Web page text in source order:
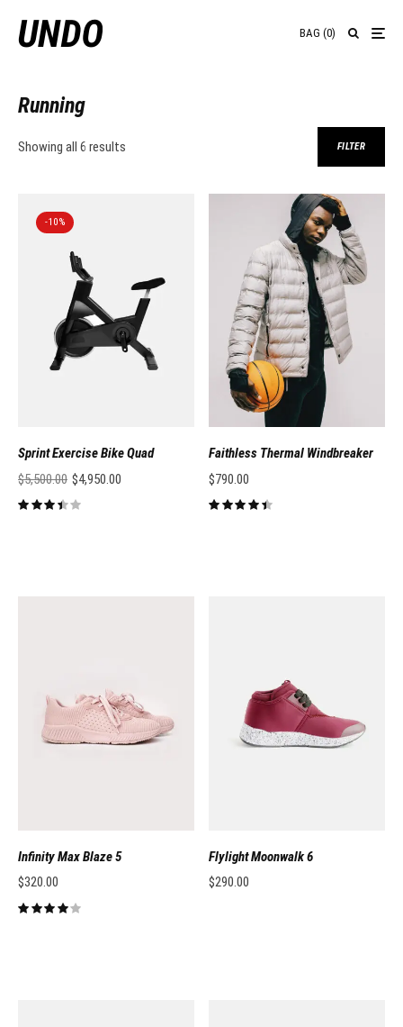
BAG (0)
Running
Showing all 6 results FILTER
-10%
Sprint Exercise Bike Quad
$5,500.00 $4,950.00
Faithless Thermal Windbreaker
$790.00
Infinity Max Blaze 5
$320.00
Flylight Moonwalk 6
$290.00